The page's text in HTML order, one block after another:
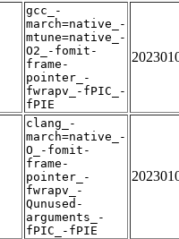
gcc_-
march=native_-
mtune=native_-
O2_-fomit-
frame-
pointer_-
fwrapv_-fPIC_-
fPIE
clang_-
march=native_-
O_-fomit-
frame-
pointer_-
fwrapv_-
Qunused-
arguments_-
fPIC_-fPIE